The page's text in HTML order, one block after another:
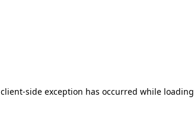
client-side exception has occurred while loading